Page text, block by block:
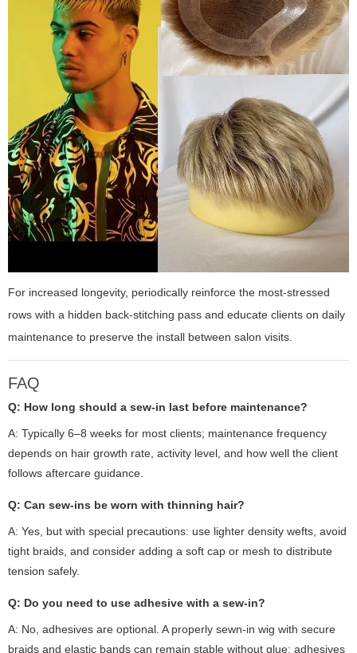
For increased longevity, periodically reinforce the most-stressed
rows with a hidden back-stitching pass and educate clients on daily
maintenance to preserve the install between salon visits.
FAQ
Q: How long should a sew-in last before maintenance?
A: Typically 6–8 weeks for most clients; maintenance frequency
depends on hair growth rate, activity level, and how well the client
follows aftercare guidance.
Q: Can sew-ins be worn with thinning hair?
A: Yes, but with special precautions: use lighter density wefts, avoid
tight braids, and consider adding a soft cap or mesh to distribute
tension safely.
Q: Do you need to use adhesive with a sew-in?
A: No, adhesives are optional. A properly sewn-in wig with secure
braids and elastic bands can remain stable without glue; adhesives